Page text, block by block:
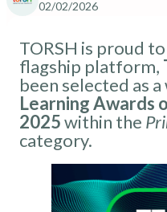
02/02/2026
TORSH is proud
flagship platform,
been selected as
Learning Awards
2025within the
category.